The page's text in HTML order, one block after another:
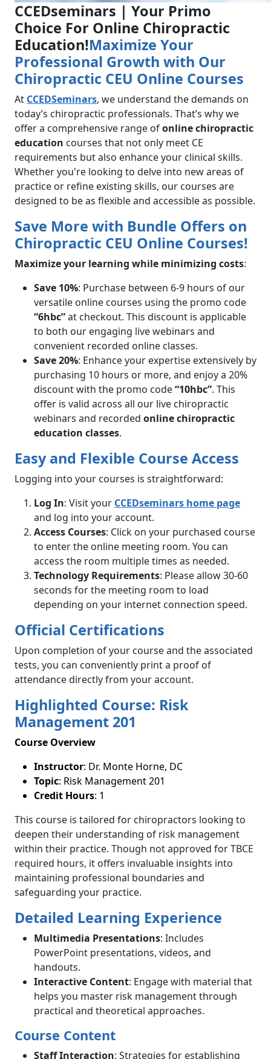
CCEDseminars | Your Primo
Choice For Online Chiropractic
Education!Maximize Your
Professional Growth with Our
Chiropractic CEU Online Courses
At CCEDSeminars, we understand the demands on
today’s chiropractic professionals. That’s why we
offer a comprehensive range ofonline chiropractic
education courses that not only meet CE
requirements but also enhance your clinical skills.
Whether you're looking to delve into new areas of
practice or refine existing skills, our courses are
designed to be as flexible and accessible as possible.
Save More with Bundle Offers on
Chiropractic CEU Online Courses!
Maximize your learning while minimizing costs:
Save 10%: Purchase between 6-9 hours of our
versatile online courses using the promo code
“6hbc”at checkout. This discount is applicable
to both our engaging live webinars and
convenient recorded online classes.
Save 20%: Enhance your expertise extensively by
purchasing 10 hours or more, and enjoy a 20%
discount with the promo code“10hbc”. This
offer is valid across all our live chiropractic
webinars and recorded online chiropractic
education classes.
Easy and Flexible Course Access
Logging into your courses is straightforward:
Log In: Visit your CCEDseminars home page
and log into your account.
Access Courses: Click on your purchased course
to enter the online meeting room. You can
access the room multiple times as needed.
Technology Requirements: Please allow 30-60
seconds for the meeting room to load
depending on your internet connection speed.
Official Certifications
Upon completion of your course and the associated
tests, you can conveniently print a proof of
attendance directly from your account.
Highlighted Course: Risk
Management 201
Course Overview
Instructor: Dr. Monte Horne, DC
Topic: Risk Management 201
Credit Hours: 1
This course is tailored for chiropractors looking to
deepen their understanding of risk management
within their practice. Though not approved for TBCE
required hours, it offers invaluable insights into
maintaining professional boundaries and
safeguarding your practice.
Detailed Learning Experience
Multimedia Presentations: Includes
PowerPoint presentations, videos, and
handouts.
Interactive Content: Engage with material that
helps you master risk management through
practical and theoretical approaches.
Course Content
Staff Interaction: Strategies for establishing